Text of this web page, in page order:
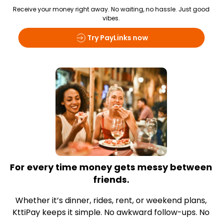
Receive your money right away. No waiting, no hassle. Just good
vibes.
Try PayLinks now
For every time money gets messy between
friends.
Whether it’s dinner, rides, rent, or weekend plans,
KttiPay keeps it simple. No awkward follow-ups. No